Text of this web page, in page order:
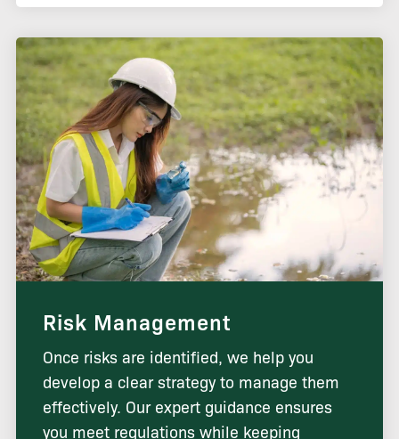
Risk Management
Once risks are identified, we help you
develop a clear strategy to manage them
effectively. Our expert guidance ensures
you meet regulations while keeping